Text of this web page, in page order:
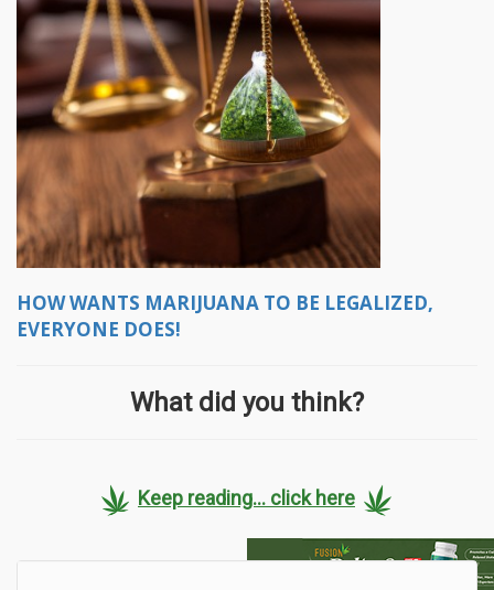
HOW WANTS MARIJUANA TO BE LEGALIZED,
EVERYONE DOES!
What did you think?
Keep reading... click here